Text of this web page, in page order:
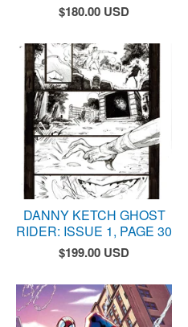
$180.00 USD
DANNY KETCH GHOST
RIDER: ISSUE 1, PAGE 30
$199.00 USD